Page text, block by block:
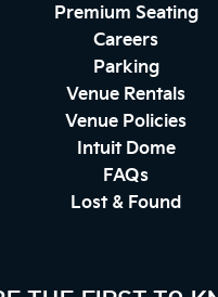
Premium Seating
Careers
Parking
Venue Rentals
Venue Policies
Intuit Dome
FAQs
Lost & Found